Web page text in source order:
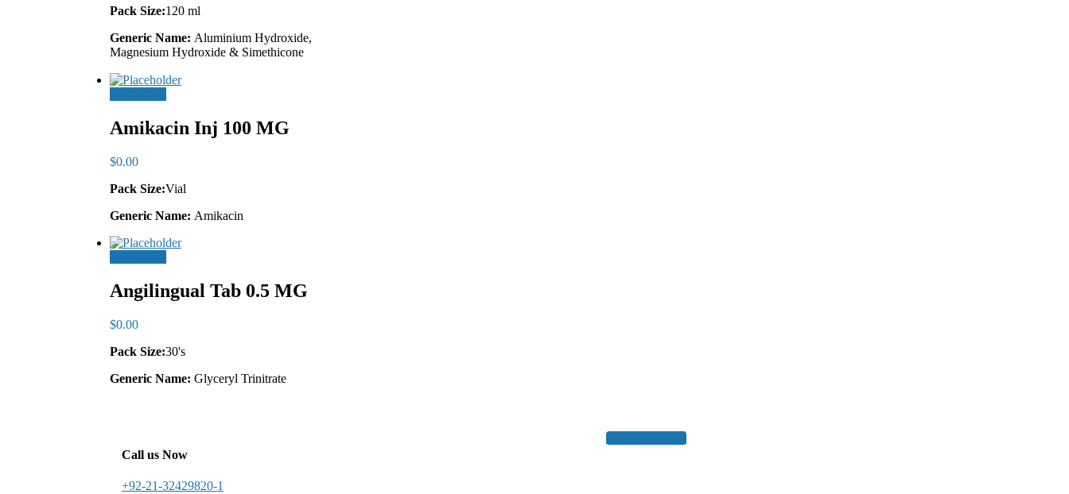
Pack Size:120 ml
Generic Name: Aluminium Hydroxide,
Magnesium Hydroxide & Simethicone
Amikacin Inj 100 MG
$0.00
Pack Size:Vial
Generic Name: Amikacin
Angilingual Tab 0.5 MG
$0.00
Pack Size:30's
Generic Name: Glyceryl Trinitrate
Call us Now
+92-21-32429820-1
Get a free quote